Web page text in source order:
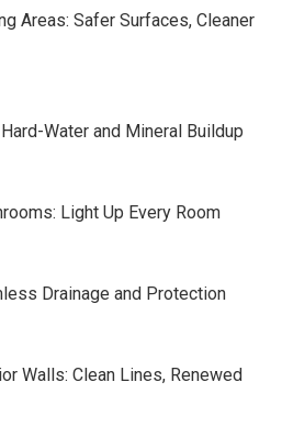
Areas: Safer Surfaces, Cleaner
Water and Mineral Buildup
Light Up Every Room
Drainage and Protection
Walls: Clean Lines, Renewed